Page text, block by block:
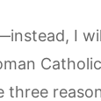
I
three